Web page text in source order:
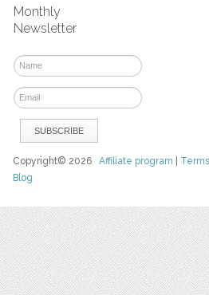
Monthly
Newsletter
Copyright© 2026Affiliate program
Blog